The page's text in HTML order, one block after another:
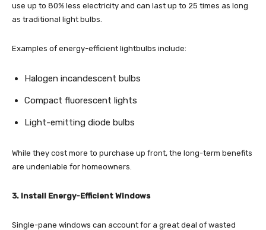
use up to 80% less electricity and can last up to 25 times as long
as traditional light bulbs.
Examples of energy-efficient lightbulbs include:
Halogen incandescent bulbs
Compact fluorescent lights
Light-emitting diode bulbs
While they cost more to purchase up front, the long-term benefits
are undeniable for homeowners.
3. Install Energy-Efficient Windows
Single-pane windows can account for a great deal of wasted